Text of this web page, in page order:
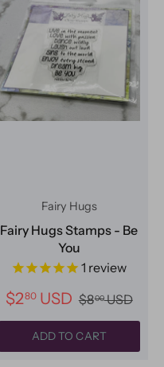
Fairy Hugs
Fairy Hugs Stamps - Be
You
1 review
$280USD $800USD
ADD TO CART